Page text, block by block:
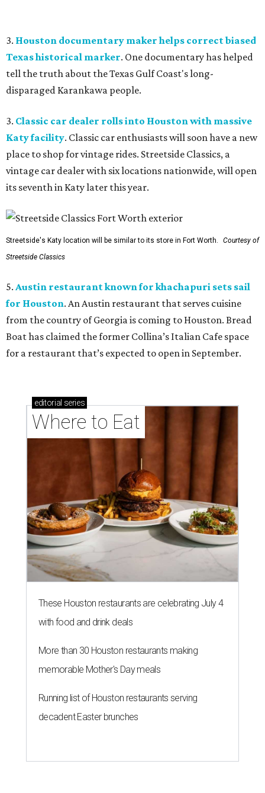
3. Houston documentary maker helps correct biased
Texas historical marker. One documentary has helped
tell the truth about the Texas Gulf Coast's long-
disparaged Karankawa people.
3. Classic car dealer rolls into Houston with massive
Katy facility. Classic car enthusiasts will soon have a new
place to shop for vintage rides. Streetside Classics, a
vintage car dealer with six locations nationwide, will open
its seventh in Katy later this year.
Streetside's Katy location will be similar to its store in Fort Worth.
Courtesy of
Streetside Classics
5. Austin restaurant known for khachapuri sets sail
for Houston. An Austin restaurant that serves cuisine
from the country of Georgia is coming to Houston. Bread
Boat has claimed the former Collina’s Italian Cafe space
for a restaurant that’s expected to open in September.
editorial series
Where to Eat
These Houston restaurants are celebrating July 4
with food and drink deals
More than 30 Houston restaurants making
memorable Mother's Day meals
Running list of Houston restaurants serving
decadent Easter brunches